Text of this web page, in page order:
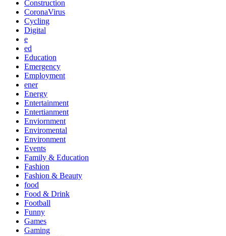
Construction
CoronaVirus
Cycling
Digital
e
ed
Education
Emergency
Employment
ener
Energy
Entertainment
Entertianment
Enviornment
Enviromental
Environment
Events
Family & Education
Fashion
Fashion & Beauty
food
Food & Drink
Football
Funny
Games
Gaming